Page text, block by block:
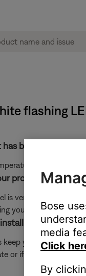
flashing
been in
is beyond
product for a few
is very low, your
your product for a
any available
your product
or if an update is
Bose
media
Click
By